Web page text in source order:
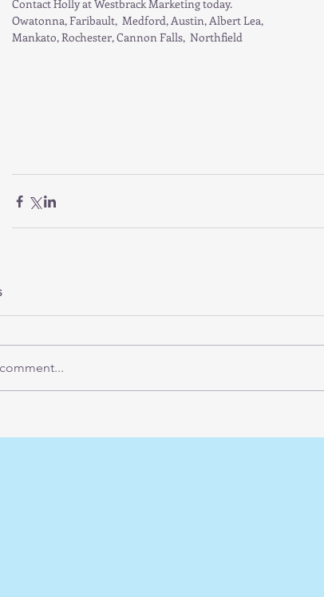
Contact Holly at Westbrack Marketing today.
Owatonna, Faribault,  Medford, Austin, Albert Lea,
Mankato, Rochester, Cannon Falls,  Northfield